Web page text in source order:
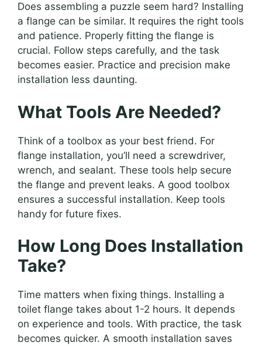
Does assembling a puzzle seem hard? Installing
a flange can be similar. It requires the right tools
and patience. Properly fitting the flange is
crucial. Follow steps carefully, and the task
becomes easier. Practice and precision make
installation less daunting.
What Tools Are Needed?
Think of a toolbox as your best friend. For
flange installation, you’ll need a screwdriver,
wrench, and sealant. These tools help secure
the flange and prevent leaks. A good toolbox
ensures a successful installation. Keep tools
handy for future fixes.
How Long Does Installation
Take?
Time matters when fixing things. Installing a
toilet flange takes about 1-2 hours. It depends
on experience and tools. With practice, the task
becomes quicker. A smooth installation saves